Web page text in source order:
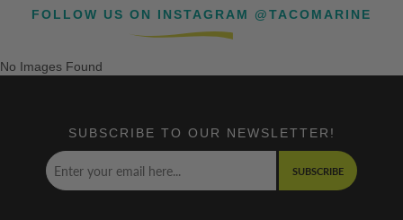
FOLLOW US ON INSTAGRAM @TACOMARINE
No Images Found
SUBSCRIBE TO OUR NEWSLETTER!
SUBSCRIBE